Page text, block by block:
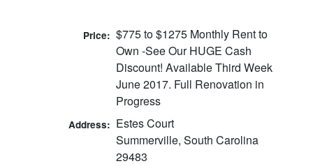
Price: $775 to $1275 Monthly Rent to
Own -See Our HUGE Cash
Discount! Available Third Week
June 2017. Full Renovation in
Progress
Address: Estes Court
Summerville, South Carolina
29483